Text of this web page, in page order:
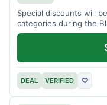
Special discounts will
categories during the
savings.
DEAL VERIFIED ♡